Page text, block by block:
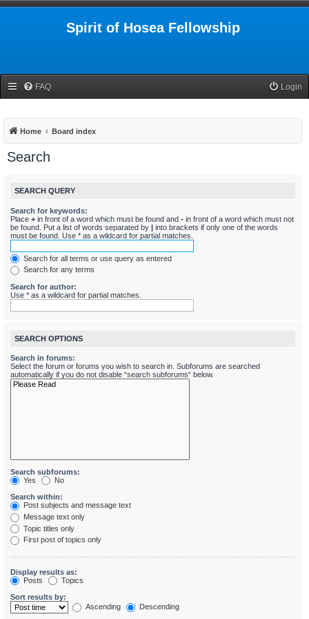
Spirit of Hosea Fellowship
FAQ Login
Home Board index
Search
SEARCH QUERY
Search for keywords:
Place + in front of a word which must be found and - in front of a word which must not
be found. Put a list of words separated by | into brackets if only one of the words
must be found. Use * as a wildcard for partial matches.
Search for all terms or use query as entered
Search for any terms
Search for author:
Use * as a wildcard for partial matches.
SEARCH OPTIONS
Search in forums:
Select the forum or forums you wish to search in. Subforums are searched
automatically if you do not disable “search subforums“ below.
Search subforums:
Yes
No
Search within:
Post subjects and message text
Message text only
Topic titles only
First post of topics only
Display results as:
Posts
Topics
Sort results by:
Ascending
Descending